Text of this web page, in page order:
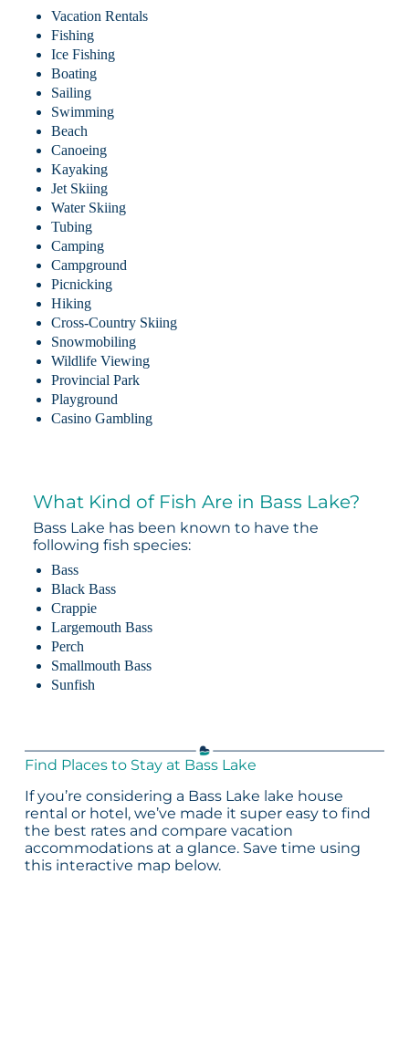
Vacation Rentals
Fishing
Ice Fishing
Boating
Sailing
Swimming
Beach
Canoeing
Kayaking
Jet Skiing
Water Skiing
Tubing
Camping
Campground
Picnicking
Hiking
Cross-Country Skiing
Snowmobiling
Wildlife Viewing
Provincial Park
Playground
Casino Gambling
What Kind of Fish Are in Bass Lake?
Bass Lake has been known to have the
following fish species:
Bass
Black Bass
Crappie
Largemouth Bass
Perch
Smallmouth Bass
Sunfish
Find Places to Stay at Bass Lake
If you’re considering a Bass Lake lake house
rental or hotel, we’ve made it super easy to find
the best rates and compare vacation
accommodations at a glance. Save time using
this interactive map below.